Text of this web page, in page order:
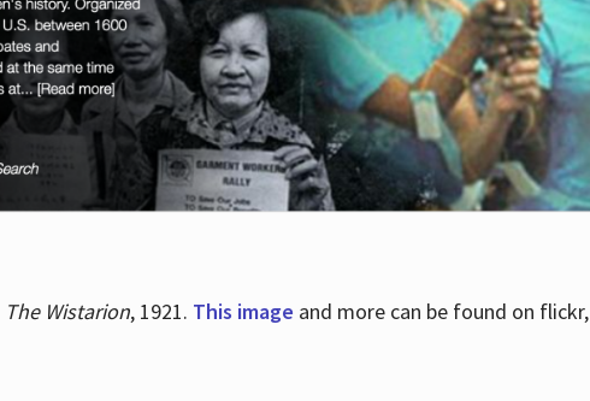
The Wistarion, 1921. This image and more can be found on flickr,